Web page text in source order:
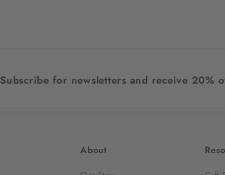
Subscribe for newsletters and receive 20%
About